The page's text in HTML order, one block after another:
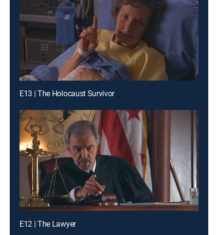
E13 | The Holocaust Survivor
E12 | The Lawyer